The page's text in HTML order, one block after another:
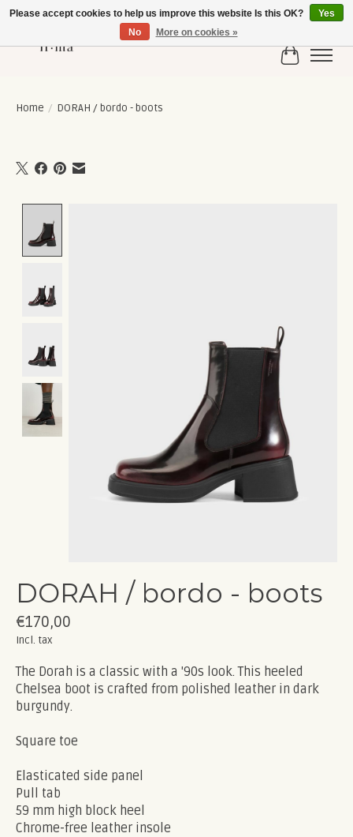
Cart
Home / DORAH / bordo - boots
DORAH / bordo - boots
€170,00
Incl. tax
The Dorah is a classic with a '90s look. This heeled
Chelsea boot is crafted from polished leather in dark
burgundy.
Square toe
Elasticated side panel
Pull tab
59 mm high block heel
Chrome-free leather insole
Please accept cookies to help us improve this website Is this OK?
Yes
No
More on cookies »